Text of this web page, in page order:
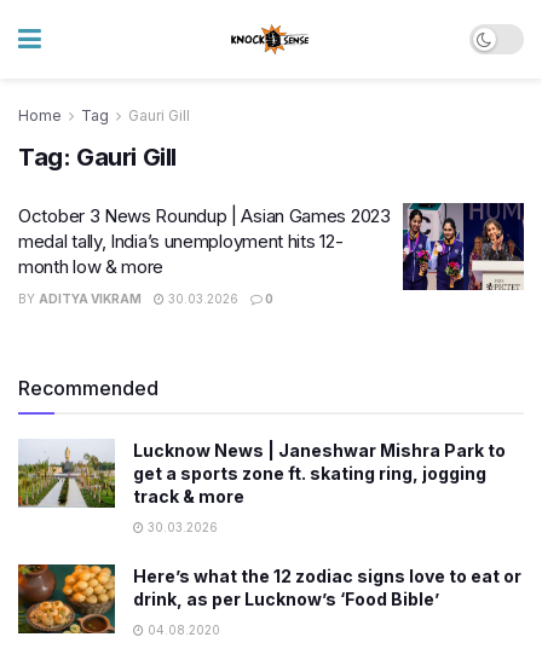
Home Tag Gauri Gill
Tag: Gauri Gill
October 3 News Roundup | Asian Games 2023
medal tally, India’s unemployment hits 12-
month low & more
BY ADITYA VIKRAM 30.03.2026 0
Recommended
Lucknow News | Janeshwar Mishra Park to
get a sports zone ft. skating ring, jogging
track & more
30.03.2026
Here’s what the 12 zodiac signs love to eat or
drink, as per Lucknow’s ‘Food Bible’
04.08.2020